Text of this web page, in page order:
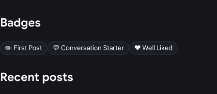
Badges
✏️ First Post 💬 Conversation Starter ❤️ Well Liked
Recent posts